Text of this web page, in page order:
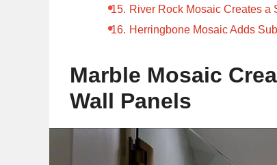
River Rock Mosaic Creates a
Herringbone Mosaic Adds
Marble Mosaic
Wall Panels